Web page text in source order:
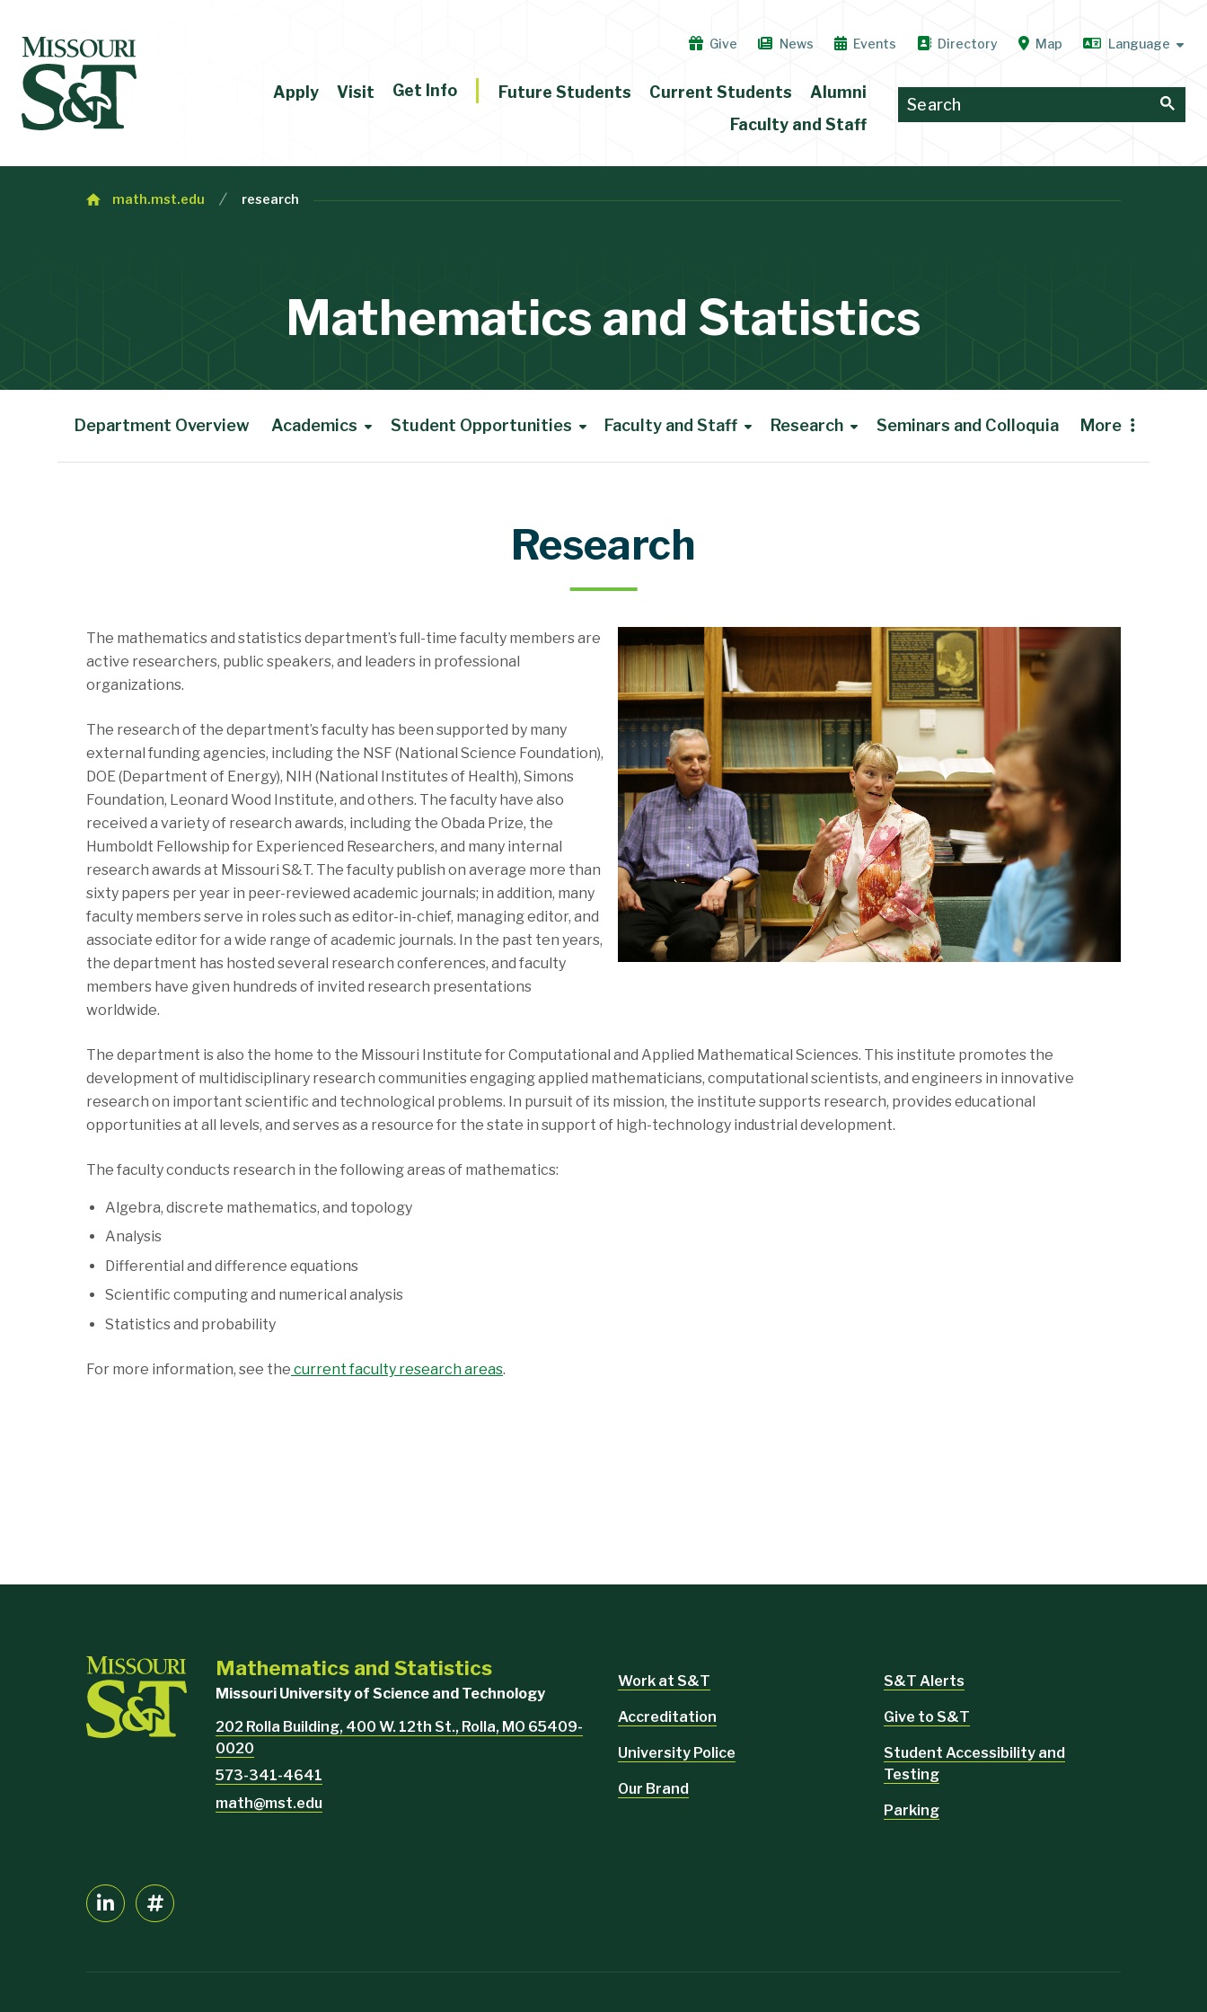
Give News Events Directory Map
Apply Visit Get Info Future Students Current Students
Alumni
Faculty and Staff
math.mst.edu research
Mathematics and Statistics
Department Overview Academics Student Opportunities Faculty and Staff Research Seminars and Colloquia More
Research
The mathematics and statistics department’s full-time faculty members are
active researchers, public speakers, and leaders in professional
organizations.
The research of the department’s faculty has been supported by many
external funding agencies, including the NSF (National Science Foundation),
DOE (Department of Energy), NIH (National Institutes of Health), Simons
Foundation, Leonard Wood Institute, and others. The faculty have also
received a variety of research awards, including the Obada Prize, the
Humboldt Fellowship for Experienced Researchers, and many internal
research awards at Missouri S&T. The faculty publish on average more than
sixty papers per year in peer-reviewed academic journals; in addition, many
faculty members serve in roles such as editor-in-chief, managing editor, and
associate editor for a wide range of academic journals. In the past ten years,
the department has hosted several research conferences, and faculty
members have given hundreds of invited research presentations
worldwide.
The department is also the home to the Missouri Institute for Computational and Applied Mathematical Sciences. This institute promotes the
development of multidisciplinary research communities engaging applied mathematicians, computational scientists, and engineers in innovative
research on important scientific and technological problems. In pursuit of its mission, the institute supports research, provides educational
opportunities at all levels, and serves as a resource for the state in support of high-technology industrial development.
The faculty conducts research in the following areas of mathematics:
Algebra, discrete mathematics, and topology
Analysis
Differential and difference equations
Scientific computing and numerical analysis
Statistics and probability
For more information, see the current faculty research areas.
Mathematics and Statistics
Missouri University of Science and Technology
202 Rolla Building, 400 W. 12th St., Rolla, MO 65409-
0020
573-341-4641
math@mst.edu
Work at S&T
Accreditation
University Police
Our Brand
S&T Alerts
Give to S&T
Student Accessibility and
Testing
Parking